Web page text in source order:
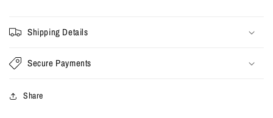
Shipping Details
Secure Payments
Share